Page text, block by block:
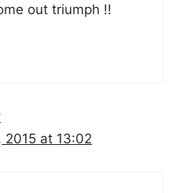
out triumph !!
2015 at 13:02